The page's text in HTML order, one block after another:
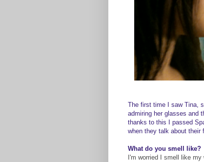
The first time I saw Tina,
admiring her glasses and
thanks to this I passed
when they talk about their
What do you smell like?
I'm worried I smell like